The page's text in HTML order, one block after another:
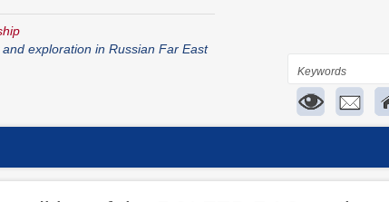
exploration in Russian Far East
Search